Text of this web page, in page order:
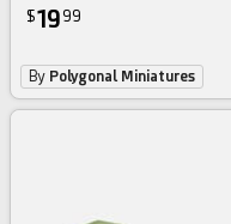
$19 99
By Polygonal Miniatures